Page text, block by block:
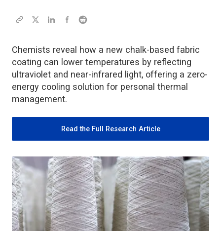
Chemists reveal how a new chalk-based fabric
coating can lower temperatures by reflecting
ultraviolet and near-infrared light, offering a zero-
energy cooling solution for personal thermal
management.
Read the Full Research Article